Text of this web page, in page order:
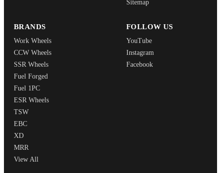
Sitemap
BRANDS
Work Wheels
CCW Wheels
SSR Wheels
Fuel Forged
Fuel 1PC
ESR Wheels
TSW
EBC
XD
MRR
View All
FOLLOW US
YouTube
Instagram
Facebook